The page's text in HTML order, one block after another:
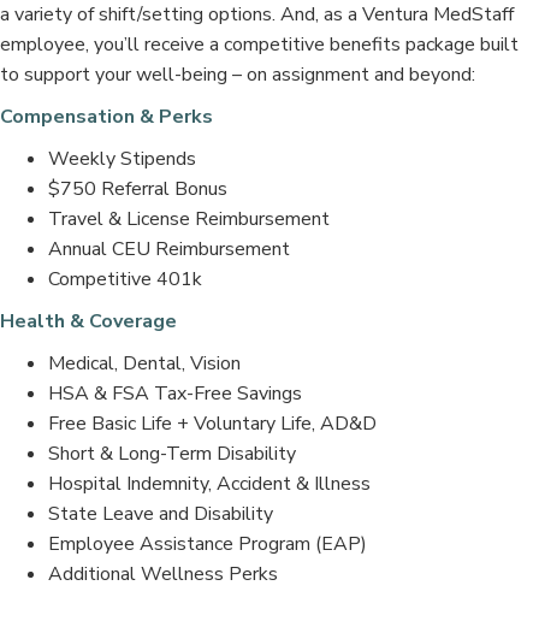
a variety of shift/setting options. And, as a Ventura MedStaff
employee, you’ll receive a competitive benefits package built
to support your well-being – on assignment and beyond:
Compensation & Perks
Weekly Stipends
$750 Referral Bonus
Travel & License Reimbursement
Annual CEU Reimbursement
Competitive 401k
Health & Coverage
Medical, Dental, Vision
HSA & FSA Tax-Free Savings
Free Basic Life + Voluntary Life, AD&D
Short & Long-Term Disability
Hospital Indemnity, Accident & Illness
State Leave and Disability
Employee Assistance Program (EAP)
Additional Wellness Perks